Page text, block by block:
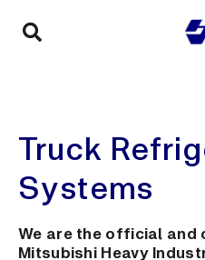
Truck
Systems
We are the official
Mitsubishi Heavy